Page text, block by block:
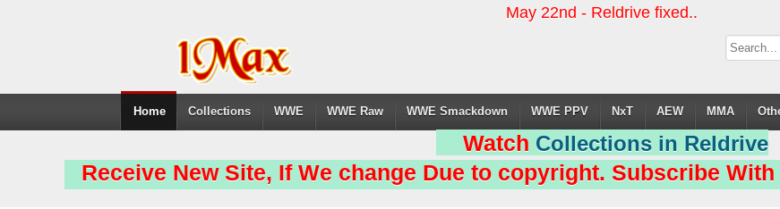
May 22nd - Reldrive fixed..
Home Collections WWE WWE Raw WWE Smackdown WWE PPV NxT AEW MMA
Watch Collections in Reldrive
Receive New Site, If We change Due to copyright. Subscribe With